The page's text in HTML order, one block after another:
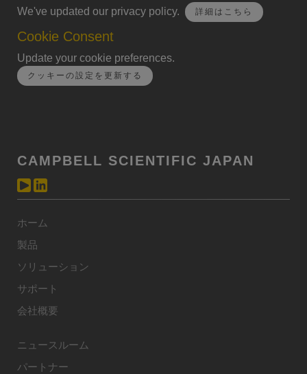
We've updated our privacy policy. 詳細はこちら
Cookie Consent
Update your cookie preferences.
クッキーの設定を更新する
CAMPBELL SCIENTIFIC JAPAN
ホーム
製品
ソリューション
サポート
会社概要
ニュースルーム
パートナー